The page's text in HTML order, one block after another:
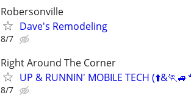
Robersonville
Dave's Remodeling
8/7
Right Around The Corner
UP & RUNNIN' MOBILE TECH
8/7